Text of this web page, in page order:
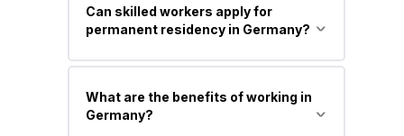
jobs accept English, but German
improves job chances significantly.
Can skilled workers apply for
permanent residency in Germany?
Yes, usually after 33 months (or 21
months with German language
proficiency) under the EU Blue Card.
What are the benefits of working in
Germany?